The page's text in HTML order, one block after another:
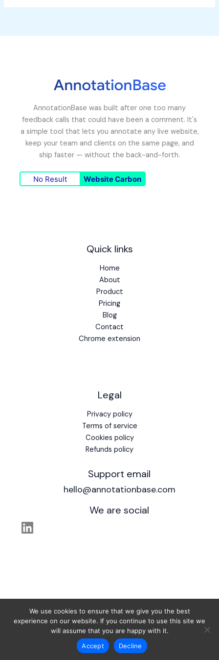
AnnotationBase was built after one too many
feedback calls that could have been a comment. It's
a simple tool that lets you annotate any live website,
keep your team and clients on the same page, and
ship faster — without the back-and-forth.
No Result Website Carbon
Quick links
Home
About
Product
Pricing
Blog
Contact
Chrome extension
Legal
Privacy policy
Terms of service
Cookies policy
Refunds policy
Support email
hello@annotationbase.com
We are social
© 2026 AnnotationBase. Powered by
Outcraft Studio.
We use cookies to ensure that we give you the best
experience on our website. If you continue to use this site we
will assume that you are happy with it.
Accept
Decline